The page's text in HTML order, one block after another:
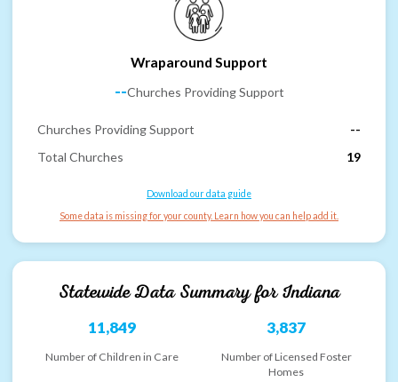
Wraparound Support
--Churches Providing Support
Churches Providing Support
--
Total Churches
19
Download our data guide
Some data is missing for your county. Learn how you can help add it.
Statewide Data Summary forIndiana
11,849
Number of Children in Care
3,837
Number of Licensed Foster
Homes